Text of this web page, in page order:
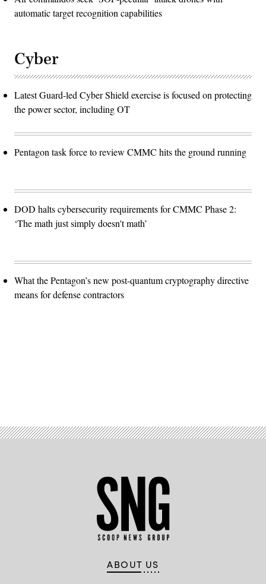
automatic target recognition capabilities
Cyber
Latest Guard-led Cyber Shield exercise is focused on protecting
the power sector, including OT
Pentagon task force to review CMMC hits the ground running
DOD halts cybersecurity requirements for CMMC Phase 2:
‘The math just simply doesn't math’
What the Pentagon’s new post-quantum cryptography directive
means for defense contractors
ABOUT US